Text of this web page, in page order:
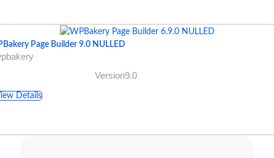
Page Builder 9.0 NULLED
Version9.0
Details